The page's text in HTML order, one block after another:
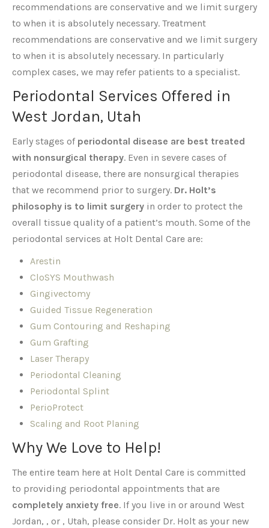
recommendations are conservative and we limit surgery
to when it is absolutely necessary. Treatment
recommendations are conservative and we limit surgery
to when it is absolutely necessary. In particularly
complex cases, we may refer patients to a specialist.
Periodontal Services Offered in
West Jordan, Utah
Early stages of periodontal disease are best treated
with nonsurgical therapy. Even in severe cases of
periodontal disease, there are nonsurgical therapies
that we recommend prior to surgery. Dr. Holt’s
philosophy is to limit surgery in order to protect the
overall tissue quality of a patient’s mouth. Some of the
periodontal services at Holt Dental Care are:
Arestin
CloSYS Mouthwash
Gingivectomy
Guided Tissue Regeneration
Gum Contouring and Reshaping
Gum Grafting
Laser Therapy
Periodontal Cleaning
Periodontal Splint
PerioProtect
Scaling and Root Planing
Why We Love to Help!
The entire team here at Holt Dental Care is committed
to providing periodontal appointments that are
completely anxiety free. If you live in or around West
Jordan, , or , Utah, please consider Dr. Holt as your new